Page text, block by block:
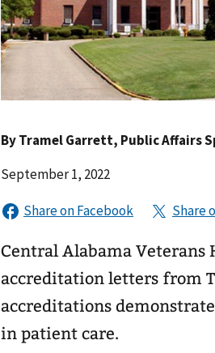
By Tramel Garrett, Public Affairs
September 1, 2022
Central Alabama Veterans
accreditation letters from
accreditations
in patient care.